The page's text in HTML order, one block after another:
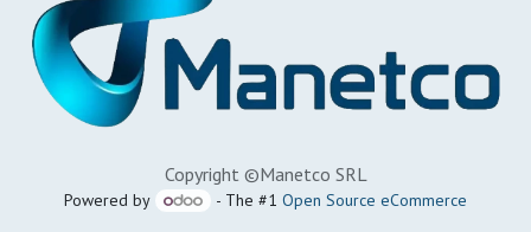
Copyright ©Manetco SRL
Powered by - The #1 Open Source eCommerce